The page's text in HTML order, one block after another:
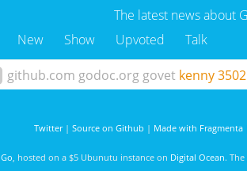
The latest news about
New Show Upvoted Talk
github.com godoc.org govet kenny
Twitter| Source on Github | Made with Fragmenta
Go, hosted on a $5 Ubunutu instance on Digital Ocean.